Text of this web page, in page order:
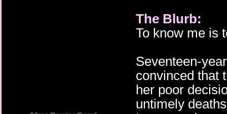
The Blurb:
To know me is
Seventeen-
convinced that
her poor
untimely